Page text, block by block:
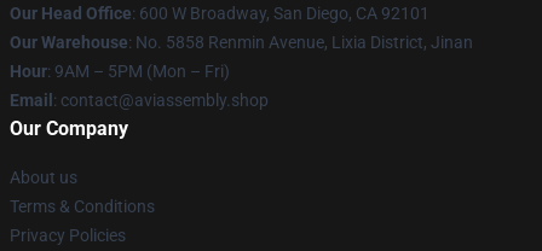
Our Head Office: 600 W Broadway, San Diego, CA 92101
Our Warehouse: No. 5858 Renmin Avenue, Lixia District, Jinan
Hour: 9AM – 5PM (Mon – Fri)
Email : contact@aviassembly.shop
Our Company
About us
Terms & Conditions
Privacy Policies